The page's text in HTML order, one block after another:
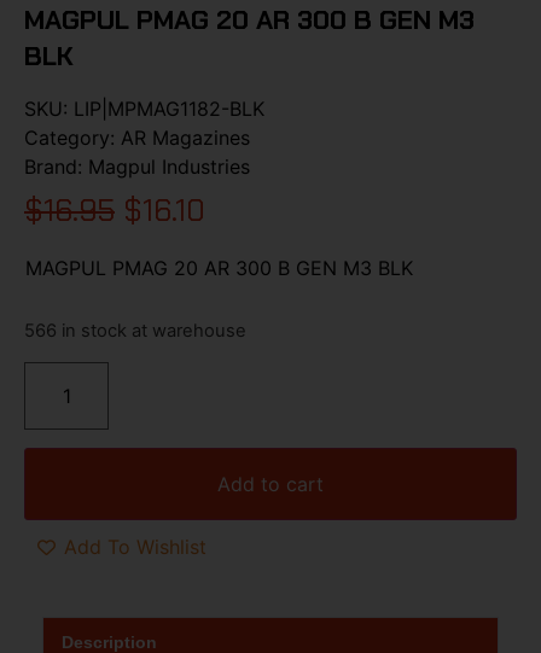
MAGPUL PMAG 20 AR 300 B GEN M3
BLK
SKU: LIP|MPMAG1182-BLK
Category: AR Magazines
Brand: Magpul Industries
$16.95 $16.10
MAGPUL PMAG 20 AR 300 B GEN M3 BLK
566 in stock at warehouse
Add to cart
Add To Wishlist
Description